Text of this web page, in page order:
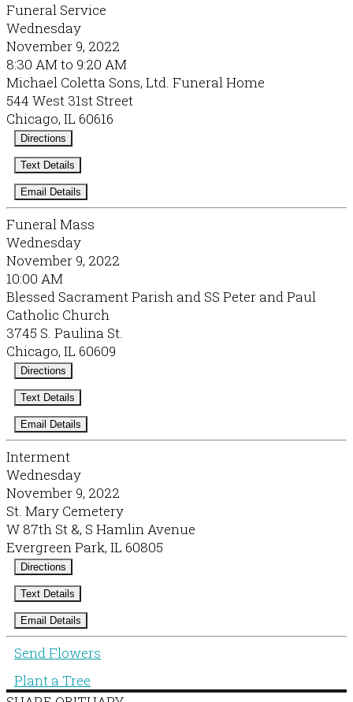
Funeral Service
Wednesday
November 9, 2022
8:30 AM to 9:20 AM
Michael Coletta Sons, Ltd. Funeral Home
544 West 31st Street
Chicago, IL 60616
Directions
Text Details
Email Details
Funeral Mass
Wednesday
November 9, 2022
10:00 AM
Blessed Sacrament Parish and SS Peter and Paul
Catholic Church
3745 S. Paulina St.
Chicago, IL 60609
Directions
Text Details
Email Details
Interment
Wednesday
November 9, 2022
St. Mary Cemetery
W 87th St &, S Hamlin Avenue
Evergreen Park, IL 60805
Directions
Text Details
Email Details
Send Flowers
Plant a Tree